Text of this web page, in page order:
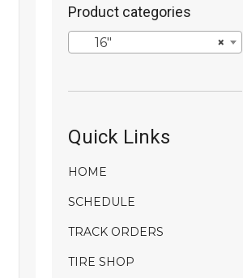
Product categories
×
16″
Quick Links
HOME
SCHEDULE
TRACK ORDERS
TIRE SHOP